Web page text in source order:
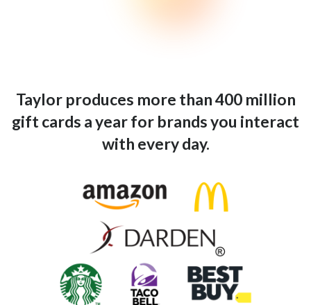
Taylor produces more than 400 million
gift cards a year for brands you interact
with every day.